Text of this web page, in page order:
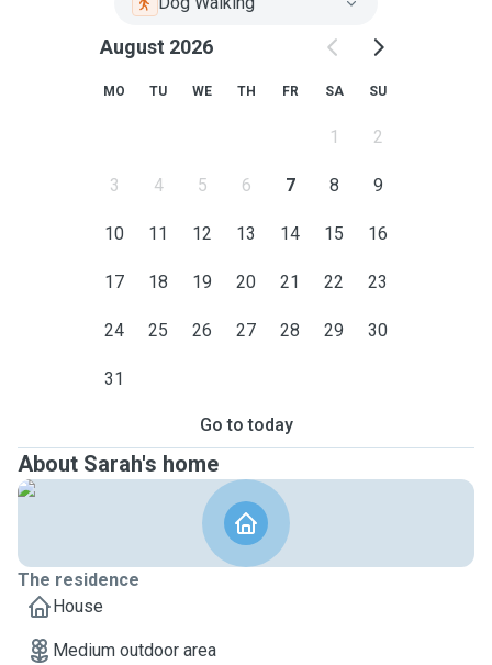
August 2026
MO TU WE TH FR SA SU
1 2
3 4 5 6 7 8 9
10 11 12 13 14 15 16
17 18 19 20 21 22 23
24 25 26 27 28 29 30
31
Go to today
About Sarah's home
The residence
House
Medium outdoor area